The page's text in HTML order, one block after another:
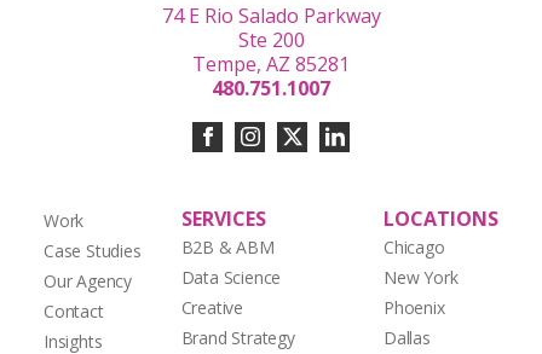
Work
Case Studies
Our Agency
Contact
Insights
SERVICES
B2B & ABM
Data Science
Creative
Brand Strategy
LOCATIONS
Chicago
New York
Phoenix
Dallas
74 E Rio Salado Parkway
Ste 200
Tempe, AZ 85281
480.751.1007